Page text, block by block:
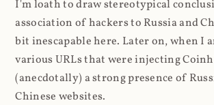
I'm loath to draw stereotypical
association of hackers to Russia and
bit inescapable here. Later on, when I
various URLs that were injecting
(anecdotally) a strong presence of
Chinese websites.